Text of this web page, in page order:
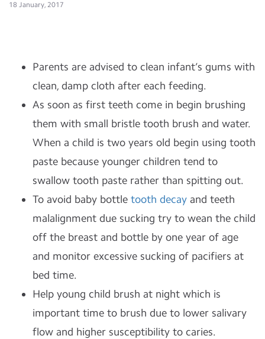
18 January, 2017
Parents are advised to clean infant’s gums with
clean, damp cloth after each feeding.
As soon as first teeth come in begin brushing
them with small bristle tooth brush and water.
When a child is two years old begin using tooth
paste because younger children tend to
swallow tooth paste rather than spitting out.
To avoid baby bottle tooth decay and teeth
malalignment due sucking try to wean the child
off the breast and bottle by one year of age
and monitor excessive sucking of pacifiers at
bed time.
Help young child brush at night which is
important time to brush due to lower salivary
flow and higher susceptibility to caries.